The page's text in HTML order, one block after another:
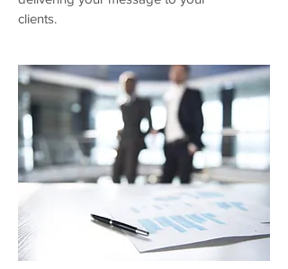
clients.